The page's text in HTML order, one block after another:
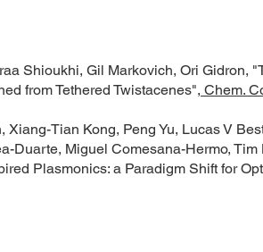
Shioukhi, Gil Markovich, Ori Gidron,
from Tethered Twistacenes", Chem.
Tian Kong, Peng Yu, Lucas V
Duarte, Miguel Comesana-Hermo,
Plasmonics: a Paradigm Shift for